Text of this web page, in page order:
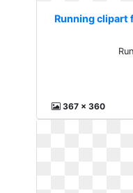
Running clipart
367 x 360